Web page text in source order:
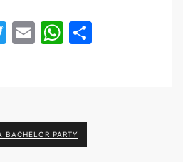
Twitter
EmailWhatsApp
PARTY